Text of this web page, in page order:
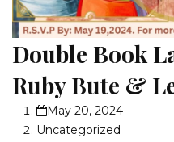
Double Book
Ruby Bute &
May 20, 2024
Uncategorized